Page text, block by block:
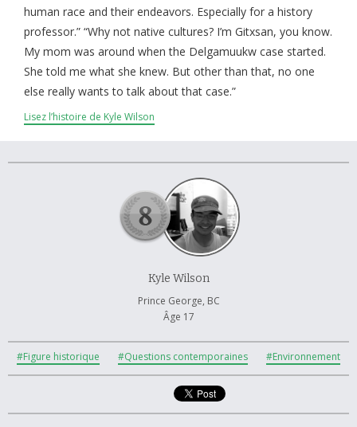
human race and their endeavors. Especially for a history
professor.” “Why not native cultures? I’m Gitxsan, you know.
My mom was around when the Delgamuukw case started.
She told me what she knew. But other than that, no one
else really wants to talk about that case.”
Lisez l’histoire de Kyle Wilson
Kyle Wilson
Prince George, BC
Âge 17
#Figure historique #Questions contemporaines #Environnement